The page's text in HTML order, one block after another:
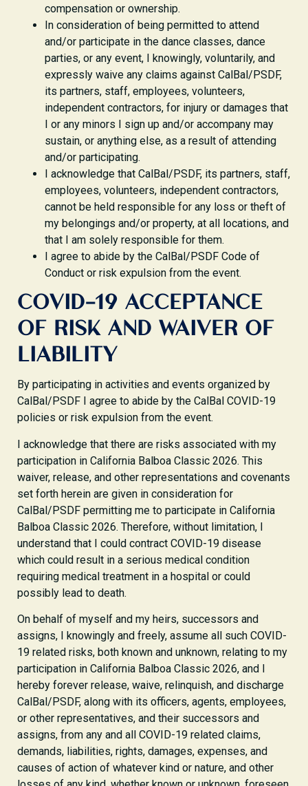
compensation or ownership.
In consideration of being permitted to attend
and/or participate in the dance classes, dance
parties, or any event, I knowingly, voluntarily, and
expressly waive any claims against CalBal/PSDF,
its partners, staff, employees, volunteers,
independent contractors, for injury or damages that
I or any minors I sign up and/or accompany may
sustain, or anything else, as a result of attending
and/or participating.
I acknowledge that CalBal/PSDF, its partners, staff,
employees, volunteers, independent contractors,
cannot be held responsible for any loss or theft of
my belongings and/or property, at all locations, and
that I am solely responsible for them.
I agree to abide by the CalBal/PSDF Code of
Conduct or risk expulsion from the event.
COVID-19 ACCEPTANCE
OF RISK AND WAIVER OF
LIABILITY
By participating in activities and events organized by
CalBal/PSDF I agree to abide by the CalBal COVID-19
policies or risk expulsion from the event.
I acknowledge that there are risks associated with my
participation in California Balboa Classic 2026. This
waiver, release, and other representations and covenants
set forth herein are given in consideration for
CalBal/PSDF permitting me to participate in California
Balboa Classic 2026. Therefore, without limitation, I
understand that I could contract COVID-19 disease
which could result in a serious medical condition
requiring medical treatment in a hospital or could
possibly lead to death.
On behalf of myself and my heirs, successors and
assigns, I knowingly and freely, assume all such COVID-
19 related risks, both known and unknown, relating to my
participation in California Balboa Classic 2026, and I
hereby forever release, waive, relinquish, and discharge
CalBal/PSDF, along with its officers, agents, employees,
or other representatives, and their successors and
assigns, from any and all COVID-19 related claims,
demands, liabilities, rights, damages, expenses, and
causes of action of whatever kind or nature, and other